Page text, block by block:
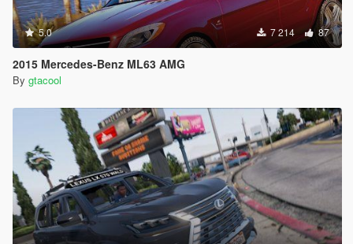
5.0 7 214 87
2015 Mercedes-Benz ML63 AMG
By gtacool